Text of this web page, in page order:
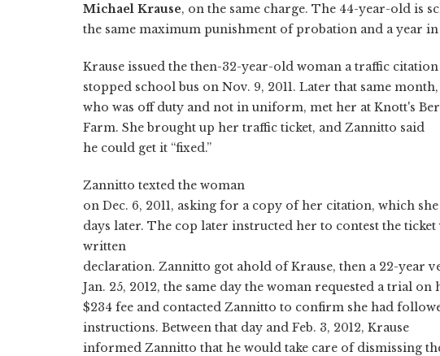
Michael Krause, on the same charge. The 44-year-old is
the same maximum punishment of probation and a year
Krause issued the then-32-year-old woman a traffic
stopped school bus on Nov. 9, 2011. Later that same
who was off duty and not in uniform, met her at Knott's
Farm. She brought up her traffic ticket, and Zannitto said
he could get it “fixed.”
Zannitto texted the woman
on Dec. 6, 2011, asking for a copy of her citation, which she
days later. The cop later instructed her to contest the ticket
written
declaration. Zannitto got ahold of Krause, then a 22-year
Jan. 25, 2012, the same day the woman requested a trial
$234 fee and contacted Zannitto to confirm she had
instructions. Between that day and Feb. 3, 2012, Krause
informed Zannitto that he would take care of dismissing